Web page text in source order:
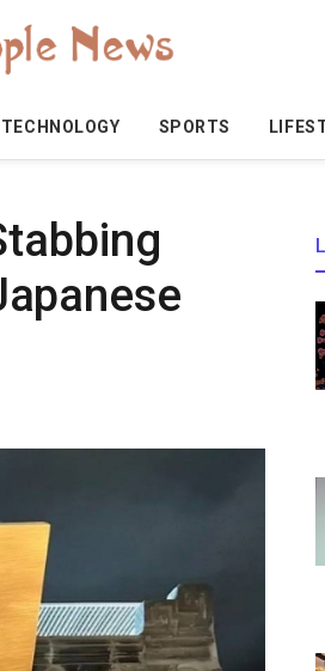
TECHNOLOGY SPORTS